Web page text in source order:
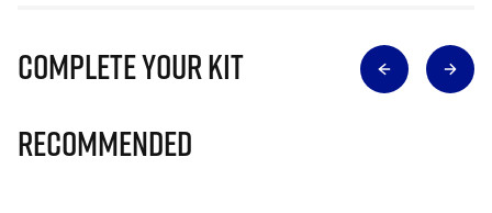
Complete Your Kit
Recommended